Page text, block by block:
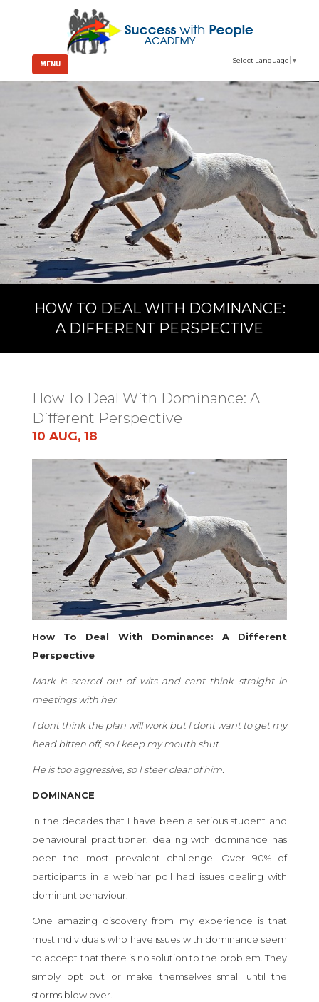
MENU Select Language ▼
HOW TO DEAL WITH DOMINANCE:
A DIFFERENT PERSPECTIVE
How To Deal With Dominance: A
Different Perspective
10 AUG, 18
How To Deal With Dominance: A Different
Perspective
Mark is scared out of wits and cant think straight in
meetings with her.
I dont think the plan will work but I dont want to get my
head bitten off, so I keep my mouth shut.
He is too aggressive, so I steer clear of him.
DOMINANCE
In the decades that I have been a serious student and
behavioural practitioner, dealing with dominance has
been the most prevalent challenge. Over 90% of
participants in a webinar poll had issues dealing with
dominant behaviour.
One amazing discovery from my experience is that
most individuals who have issues with dominance seem
to accept that there is no solution to the problem. They
simply opt out or make themselves small until the
storms blow over.